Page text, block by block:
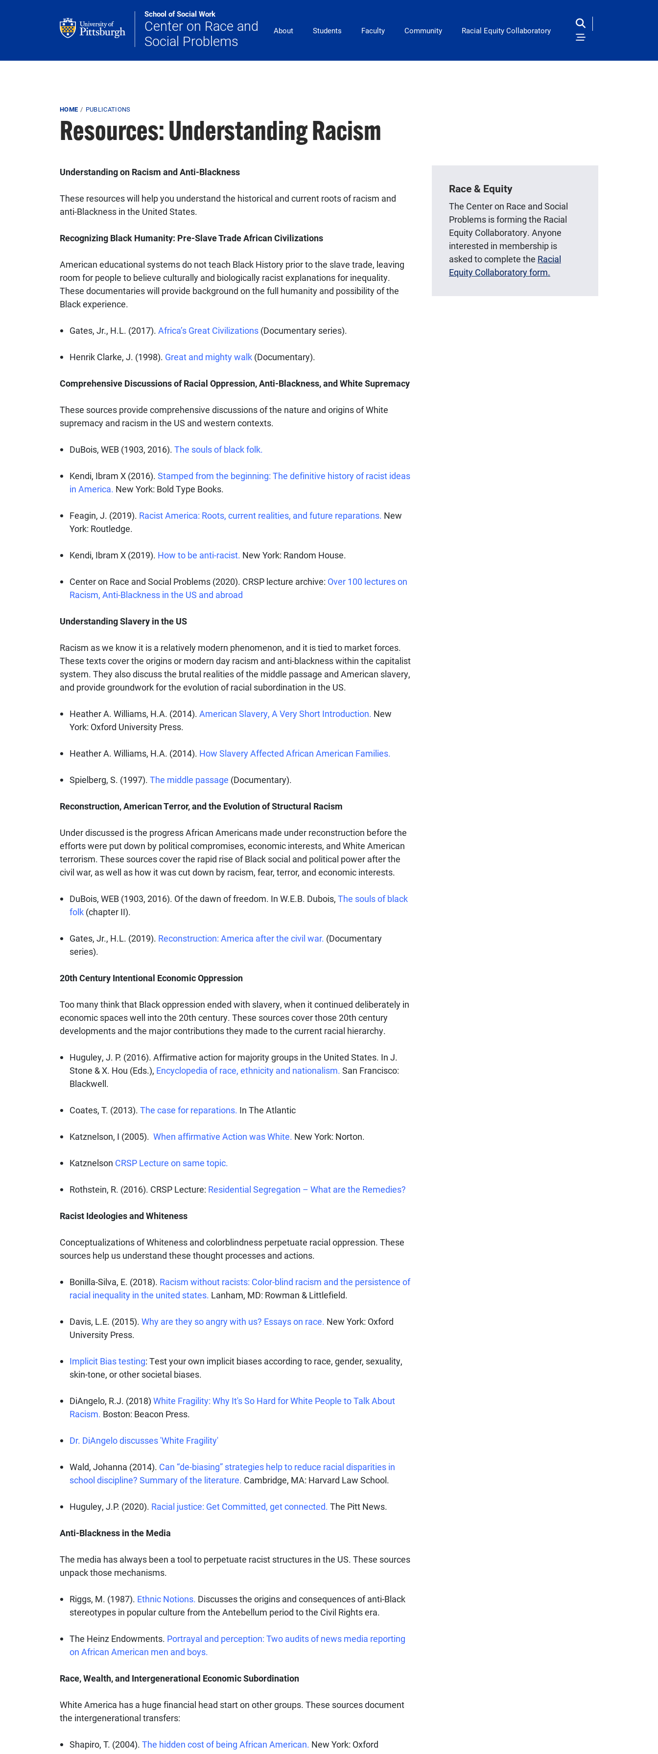
School of Social Work
Center on Race and
Social Problems
Main Navigation
About Students Faculty Community Racial Equity Collaboratory
Breadcrumb
HOME PUBLICATIONS
Resources: Understanding Racism
Understanding on Racism and Anti-Blackness
These resources will help you understand the historical and current roots of racism and
anti-Blackness in the United States.
Recognizing Black Humanity: Pre-Slave Trade African Civilizations
American educational systems do not teach Black History prior to the slave trade, leaving
room for people to believe culturally and biologically racist explanations for inequality.
These documentaries will provide background on the full humanity and possibility of the
Black experience.
Gates, Jr., H.L. (2017). Africa’s Great Civilizations (Documentary series).
Henrik Clarke, J. (1998). Great and mighty walk (Documentary).
Comprehensive Discussions of Racial Oppression, Anti-Blackness, and White Supremacy
These sources provide comprehensive discussions of the nature and origins of White
supremacy and racism in the US and western contexts.
DuBois, WEB (1903, 2016). The souls of black folk.
Kendi, Ibram X (2016). Stamped from the beginning: The definitive history of racist ideas
in America. New York: Bold Type Books.
Feagin, J. (2019). Racist America: Roots, current realities, and future reparations. New
York: Routledge.
Kendi, Ibram X (2019). How to be anti-racist. New York: Random House.
Center on Race and Social Problems (2020). CRSP lecture archive: Over 100 lectures on
Racism, Anti-Blackness in the US and abroad
Understanding Slavery in the US
Racism as we know it is a relatively modern phenomenon, and it is tied to market forces.
These texts cover the origins or modern day racism and anti-blackness within the capitalist
system. They also discuss the brutal realities of the middle passage and American slavery,
and provide groundwork for the evolution of racial subordination in the US.
Heather A. Williams, H.A. (2014). American Slavery, A Very Short Introduction. New
York: Oxford University Press.
Heather A. Williams, H.A. (2014). How Slavery Affected African American Families.
Spielberg, S. (1997). The middle passage (Documentary).
Reconstruction, American Terror, and the Evolution of Structural Racism
Under discussed is the progress African Americans made under reconstruction before the
efforts were put down by political compromises, economic interests, and White American
terrorism. These sources cover the rapid rise of Black social and political power after the
civil war, as well as how it was cut down by racism, fear, terror, and economic interests.
DuBois, WEB (1903, 2016). Of the dawn of freedom. In W.E.B. Dubois, The souls of black
folk (chapter II).
Gates, Jr., H.L. (2019). Reconstruction: America after the civil war. (Documentary
series).
20th Century Intentional Economic Oppression
Too many think that Black oppression ended with slavery, when it continued deliberately in
economic spaces well into the 20th century. These sources cover those 20th century
developments and the major contributions they made to the current racial hierarchy.
Huguley, J. P. (2016). Affirmative action for majority groups in the United States. In J.
Stone & X. Hou (Eds.), Encyclopedia of race, ethnicity and nationalism. San Francisco:
Blackwell.
Coates, T. (2013). The case for reparations. In The Atlantic
Katznelson, I (2005). When affirmative Action was White. New York: Norton.
Katznelson CRSP Lecture on same topic.
Rothstein, R. (2016). CRSP Lecture: Residential Segregation – What are the Remedies?
Racist Ideologies and Whiteness
Conceptualizations of Whiteness and colorblindness perpetuate racial oppression. These
sources help us understand these thought processes and actions.
Bonilla-Silva, E. (2018). Racism without racists: Color-blind racism and the persistence of
racial inequality in the united states. Lanham, MD: Rowman & Littlefield.
Davis, L.E. (2015). Why are they so angry with us? Essays on race. New York: Oxford
University Press.
Implicit Bias testing: Test your own implicit biases according to race, gender, sexuality,
skin-tone, or other societal biases.
DiAngelo, R.J. (2018) White Fragility: Why It's So Hard for White People to Talk About
Racism. Boston: Beacon Press.
Dr. DiAngelo discusses 'White Fragility'
Wald, Johanna (2014). Can “de-biasing” strategies help to reduce racial disparities in
school discipline? Summary of the literature. Cambridge, MA: Harvard Law School.
Huguley, J.P. (2020). Racial justice: Get Committed, get connected. The Pitt News.
Anti-Blackness in the Media
The media has always been a tool to perpetuate racist structures in the US. These sources
unpack those mechanisms.
Riggs, M. (1987). Ethnic Notions. Discusses the origins and consequences of anti-Black
stereotypes in popular culture from the Antebellum period to the Civil Rights era.
The Heinz Endowments. Portrayal and perception: Two audits of news media reporting
on African American men and boys.
Race, Wealth, and Intergenerational Economic Subordination
White America has a huge financial head start on other groups. These sources document
the intergenerational transfers:
Shapiro, T. (2004). The hidden cost of being African American. New York: Oxford
Race & Equity
The Center on Race and Social
Problems is forming the Racial
Equity Collaboratory. Anyone
interested in membership is
asked to complete the Racial
Equity Collaboratory form.